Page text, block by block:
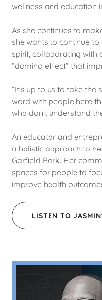
wellness and education
As she continues to
she wants to continue to
spirit, collaborating with
“domino effect” that
“It's up to us to take the
word with people here
who don't understand
An educator and
a holistic approach to
Garfield Park. Her
spaces for people to
improve health
LISTEN TO